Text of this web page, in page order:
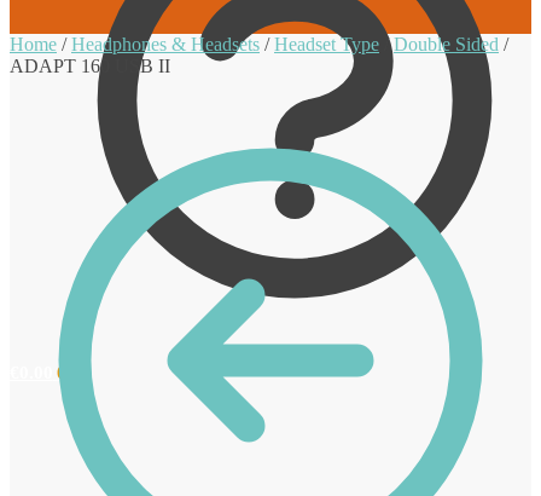
0
Home /Headphones & Headsets /Headset Type /Double Sided /
ADAPT 160 USB II